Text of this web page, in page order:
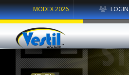
LOGIN
MODEX 2026